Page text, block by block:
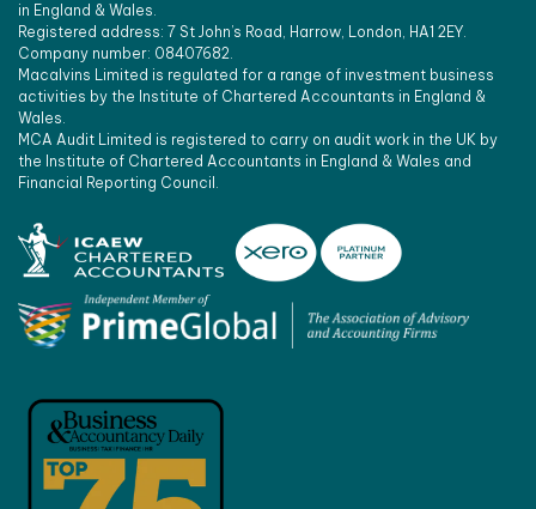
in England & Wales.
Registered address: 7 St John’s Road, Harrow, London, HA1 2EY.
Company number: 08407682.
Macalvins Limited is regulated for a range of investment business
activities by the Institute of Chartered Accountants in England &
Wales.
MCA Audit Limited is registered to carry on audit work in the UK by
the Institute of Chartered Accountants in England & Wales and
Financial Reporting Council.